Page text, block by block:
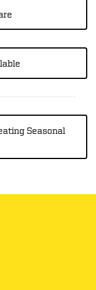
Seasonal